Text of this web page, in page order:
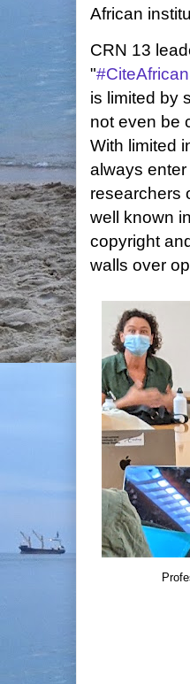
African
CRN 13
"
is limited by
not even be
With limited
always
researchers
well known
copyright
walls over